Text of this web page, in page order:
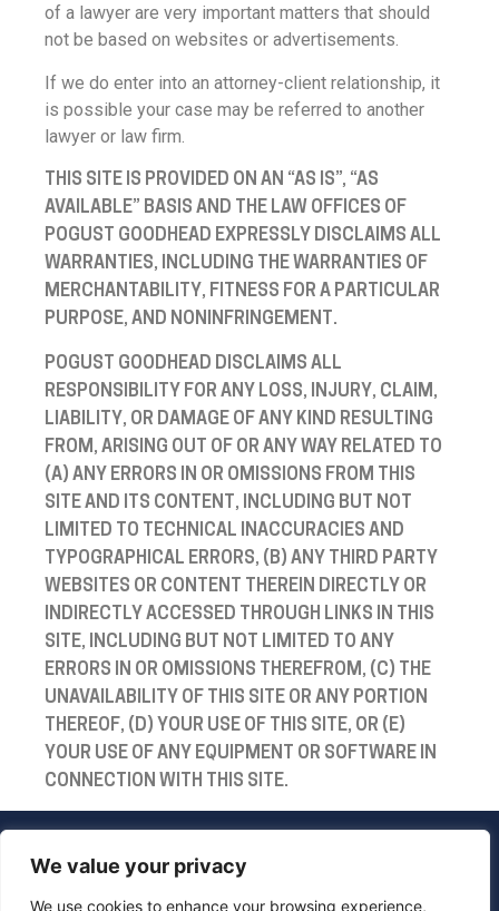
We value your privacy
We use cookies to enhance your browsing experience,
of a lawyer are very important matters that should
not be based on websites or advertisements.
If we do enter into an attorney-client relationship, it
is possible your case may be referred to another
lawyer or law firm.
THIS SITE IS PROVIDED ON AN “AS IS”, “AS
AVAILABLE” BASIS AND THE LAW OFFICES OF
POGUST GOODHEAD EXPRESSLY DISCLAIMS ALL
WARRANTIES, INCLUDING THE WARRANTIES OF
MERCHANTABILITY, FITNESS FOR A PARTICULAR
PURPOSE, AND NONINFRINGEMENT.
POGUST GOODHEAD DISCLAIMS ALL
RESPONSIBILITY FOR ANY LOSS, INJURY, CLAIM,
LIABILITY, OR DAMAGE OF ANY KIND RESULTING
FROM, ARISING OUT OF OR ANY WAY RELATED TO
(A) ANY ERRORS IN OR OMISSIONS FROM THIS
SITE AND ITS CONTENT, INCLUDING BUT NOT
LIMITED TO TECHNICAL INACCURACIES AND
TYPOGRAPHICAL ERRORS, (B) ANY THIRD PARTY
WEBSITES OR CONTENT THEREIN DIRECTLY OR
INDIRECTLY ACCESSED THROUGH LINKS IN THIS
SITE, INCLUDING BUT NOT LIMITED TO ANY
ERRORS IN OR OMISSIONS THEREFROM, (C) THE
UNAVAILABILITY OF THIS SITE OR ANY PORTION
THEREOF, (D) YOUR USE OF THIS SITE, OR (E)
YOUR USE OF ANY EQUIPMENT OR SOFTWARE IN
CONNECTION WITH THIS SITE.